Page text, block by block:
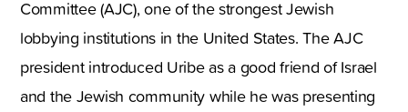
Committee (AJC), one of the strongest Jewish
lobbying institutions in the United States. The AJC
president introduced Uribe as a good friend of Israel
and the Jewish community while he was presenting